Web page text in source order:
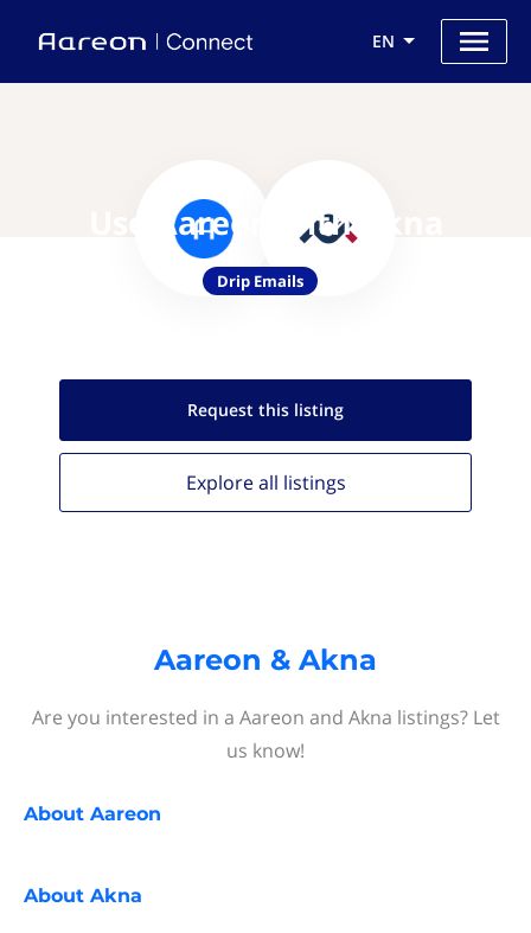
EN
Use Aareon with Akna
Drip Emails
Request this listing
Explore all listings
Aareon & Akna
Are you interested in a Aareon and Akna listings? Let
us know!
About Aareon
About Akna